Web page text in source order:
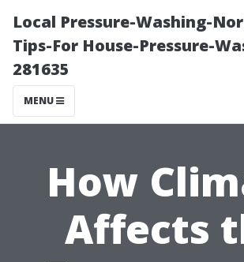
Local Pressure-Washing-
Tips-For House-Pressure-
281635
MENU
How
Affects